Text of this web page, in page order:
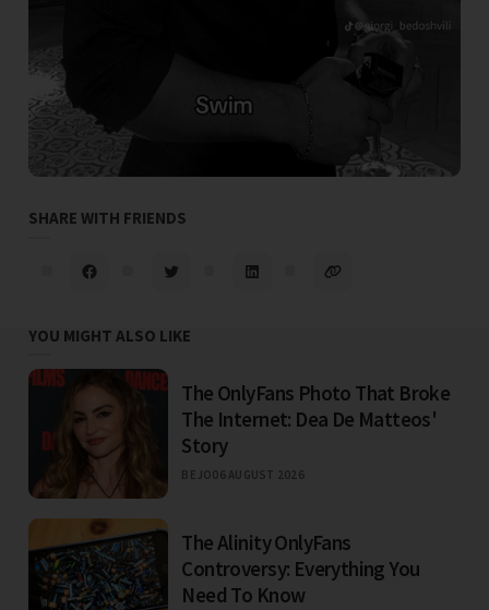
SHARE WITH FRIENDS
YOU MIGHT ALSO LIKE
The OnlyFans Photo That Broke
The Internet: Dea De Matteos'
Story
BEJO06 AUGUST 2026
The Alinity OnlyFans
Controversy: Everything You
Need To Know